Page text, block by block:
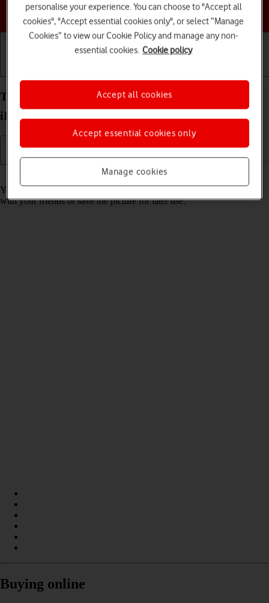
Choose a help topic
Take screenshot on your Apple iPad Pro 10.5
iPadOS 17
Read help info
You can take a picture of your screen if you want to share something
with your friends or save the picture for later use.
Buying online
personalise your experience. You can choose to "Accept all
cookies", "Accept essential cookies only", or select “Manage
Cookies” to view our Cookie Policy and manage any non-
essential cookies. Cookie policy
Manage cookies
Accept essential cookies only
Accept all cookies